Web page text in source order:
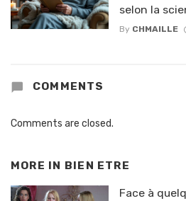
selon la
By CHMAILLE
COMMENTS
Comments are closed.
MORE IN BIEN ETRE
Face à